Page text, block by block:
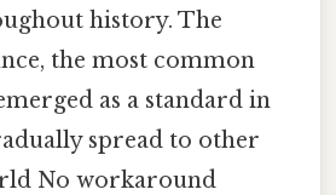
history. The
the most common
as a standard in
spread to other
No workaround